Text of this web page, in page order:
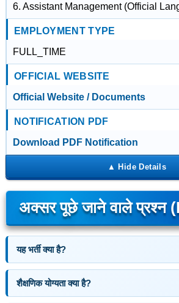
6. Assistant Management (Official
EMPLOYMENT TYPE
FULL_TIME
OFFICIAL WEBSITE
Official Website / Documents
NOTIFICATION PDF
Download PDF Notification
अक्सर पूछे जाने वाले प्रश्न
यह भर्ती क्या है?
शैक्षणिक योग्यता क्या है?